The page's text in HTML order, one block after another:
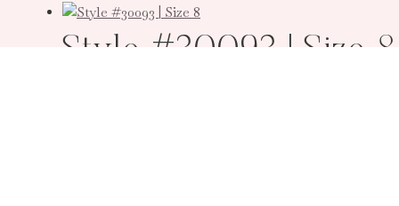
Style #30093 | Size 8